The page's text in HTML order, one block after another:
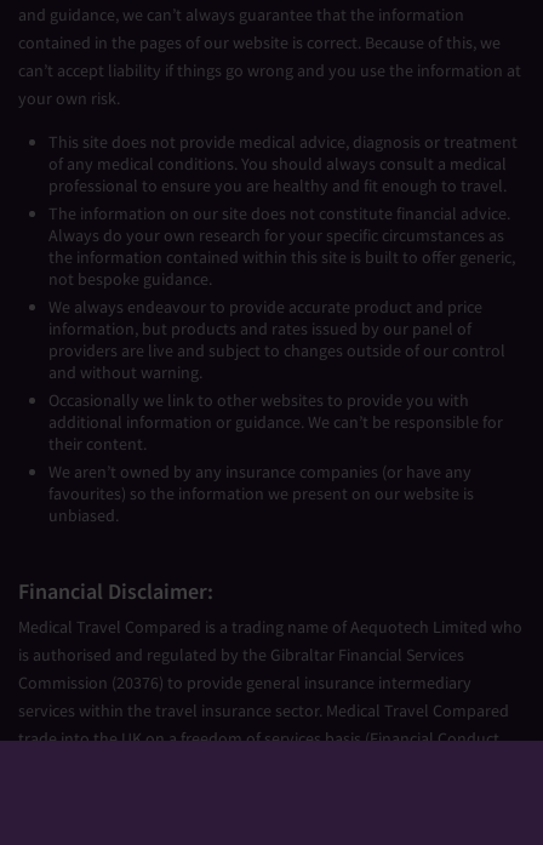
and guidance, we can’t always guarantee that the information
contained in the pages of our website is correct. Because of this, we
can’t accept liability if things go wrong and you use the information at
your own risk.
This site does not provide medical advice, diagnosis or treatment
of any medical conditions. You should always consult a medical
professional to ensure you are healthy and fit enough to travel.
The information on our site does not constitute financial advice.
Always do your own research for your specific circumstances as
the information contained within this site is built to offer generic,
not bespoke guidance.
We always endeavour to provide accurate product and price
information, but products and rates issued by our panel of
providers are live and subject to changes outside of our control
and without warning.
Occasionally we link to other websites to provide you with
additional information or guidance. We can’t be responsible for
their content.
We aren’t owned by any insurance companies (or have any
favourites) so the information we present on our website is
unbiased.
Financial Disclaimer:
Medical Travel Compared is a trading name of Aequotech Limited who
is authorised and regulated by the Gibraltar Financial Services
Commission (20376) to provide general insurance intermediary
services within the travel insurance sector. Medical Travel Compared
trade into the UK on a freedom of services basis (Financial Conduct